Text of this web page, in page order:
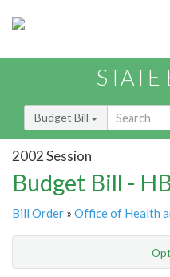
Budget Bill
2002 Session
Budget Bill -
Bill Order » Office of Health